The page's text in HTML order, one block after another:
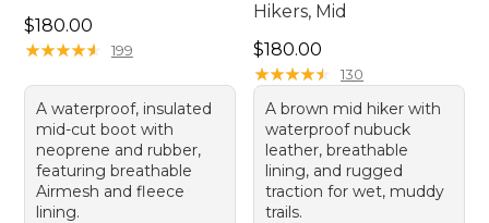
Price: $180.00
$180.00
★★★★★
★★★★★ 199
A waterproof, insulated
mid-cut boot with
neoprene and rubber,
featuring breathable
Airmesh and fleece
lining.
Hikers, Mid
Price: $180.00
$180.00
★★★★★
★★★★★ 130
A brown mid hiker with
waterproof nubuck
leather, breathable
lining, and rugged
traction for wet, muddy
trails.